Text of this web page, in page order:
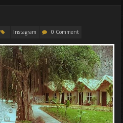
Instagram 0 Comment